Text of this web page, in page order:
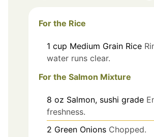
For the Rice
1 cup Medium Grain Rice
water runs clear.
For the Salmon Mixture
8 oz Salmon, sushi grade
freshness.
2 Green Onions Chopped.